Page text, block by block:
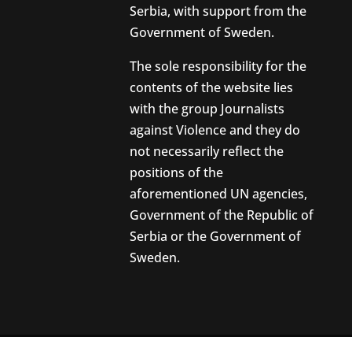
Serbia, with support from the
Government of Sweden.
The sole responsibility for the
contents of the website lies
with the group Journalists
against Violence and they do
not necessarily reflect the
positions of the
aforementioned UN agencies,
Government of the Republic of
Serbia or the Government of
Sweden.